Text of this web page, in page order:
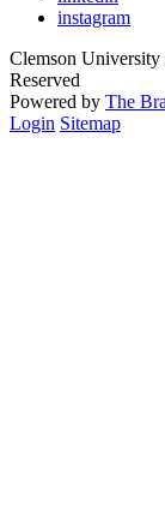
instagram
Clemson
Reserved
Powered by The
Login Sitemap